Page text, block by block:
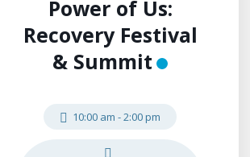
Power of Us:
Recovery Festival
& Summit
10:00 am -2:00 pm